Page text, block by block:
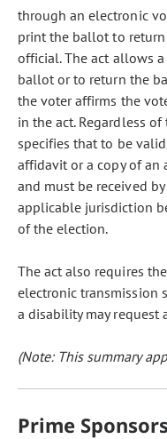
through an electronic
print the ballot to
official. The act allows
ballot or to return the
the voter affirms the
in the act. Regardless
specifies that to be
affidavit or a copy of
and must be received
applicable jurisdiction
of the election.
The act also requires
electronic transmission
a disability may request
(Note: This summary
Prime Sponsors